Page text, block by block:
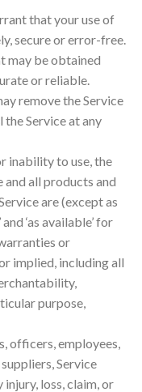
that your use of
secure or error-free.
may be obtained
or reliable.
remove the Service
Service at any
inability to use, the
and all products and
are (except as
‘as available’ for
or
implied, including all
purpose,
officers, employees,
Service
loss, claim, or